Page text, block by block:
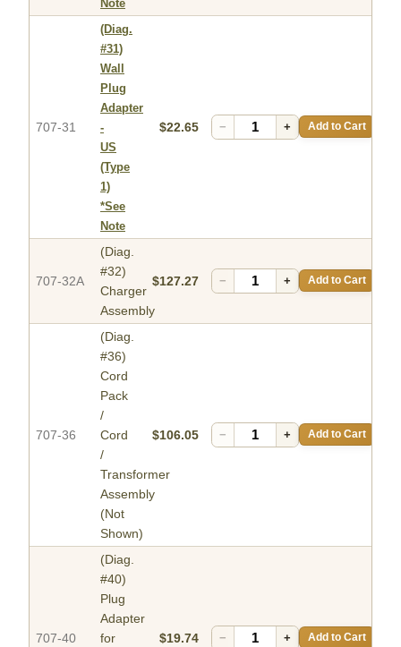
Note
707-31
(Diag.
#31)
Wall
Plug
Adapter
-
US
(Type
1)
*See
Note
$22.65 − + Add to Cart
707-32A
(Diag.
#32)
Charger
Assembly
$127.27 − + Add to Cart
707-36
(Diag.
#36)
Cord
Pack
/
Cord
/
Transformer
Assembly
(Not
Shown)
$106.05 − + Add to Cart
707-40
(Diag.
#40)
Plug
Adapter
for
$19.74 − + Add to Cart